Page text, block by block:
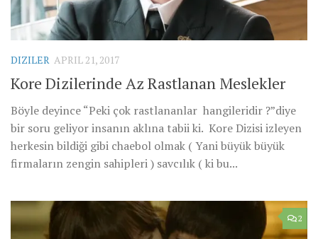
DIZILER APRIL 21, 2017
Kore Dizilerinde Az Rastlanan Meslekler
Böyle deyince “Peki çok rastlananlar hangileridir ?”diye
bir soru geliyor insanın aklına tabii ki. Kore Dizisi izleyen
herkesin bildiği gibi chaebol olmak ( Yani büyük büyük
firmaların zengin sahipleri ) savcılık ( ki bu...
2